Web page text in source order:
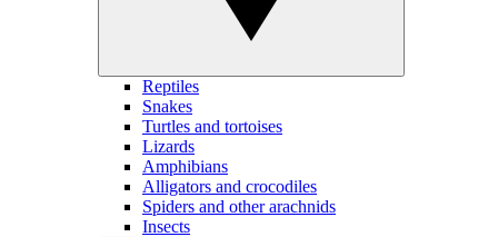
Reptiles
Snakes
Turtles and tortoises
Lizards
Amphibians
Alligators and crocodiles
Spiders and other arachnids
Insects